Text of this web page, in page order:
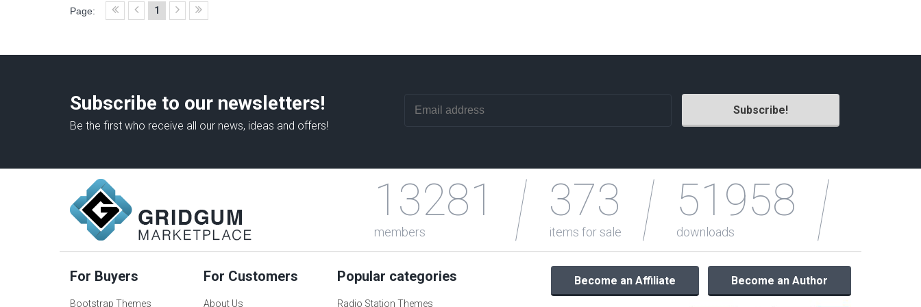
Travel Themes
Wedding Templates
XD Templates
Page: 1
Subscribe to our newsletters!
Be the first who receive all our news, ideas and offers!
13281
members
373
items for sale
51958
downloads
For Buyers
Bootstrap Themes
For Customers
About Us
Popular categories
Radio Station Themes
Become an Affiliate Become an Author